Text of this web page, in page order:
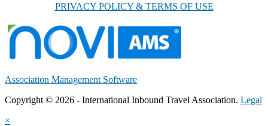
PRIVACY POLICY & TERMS OF USE
Association Management Software
Copyright © 2026 - International Inbound Travel Association. Legal
×